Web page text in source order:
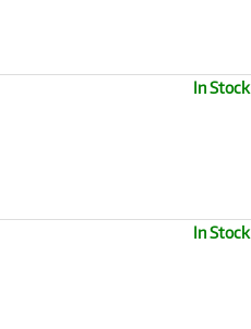
In Stock
In Stock